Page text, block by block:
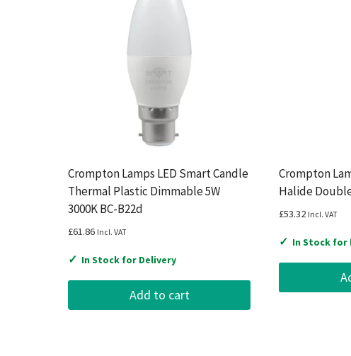
Crompton Lamps LED Smart Candle
Thermal Plastic Dimmable 5W
3000K BC-B22d
£61.86 Incl. VAT
✓ In Stock for Delivery
Add to cart
Crompton
Halide Double
£53.32 Incl. VAT
✓ In Stock for